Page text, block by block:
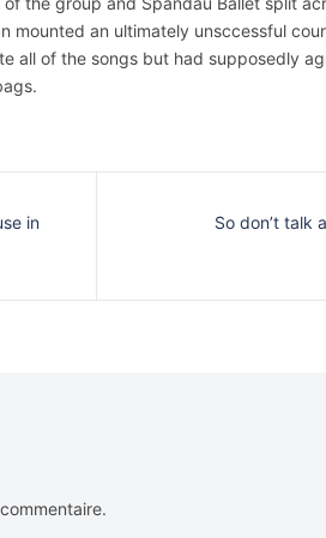
mounted an ultimately unsccessful
all of the songs but had supposedly
in
So don’t talk